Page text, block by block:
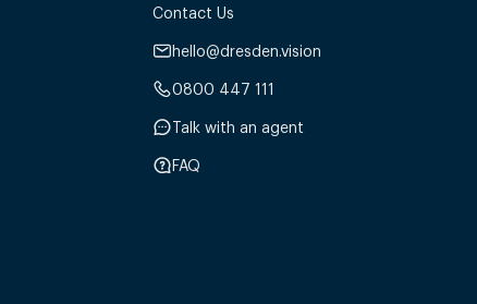
Contact Us
hello@dresden.vision
0800 447 111
Talk with an agent
FAQ